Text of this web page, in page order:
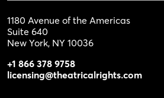
1180 Avenue of the Americas
Suite 640
New York, NY 10036
+1 866 378 9758
licensing@theatricalrights.com